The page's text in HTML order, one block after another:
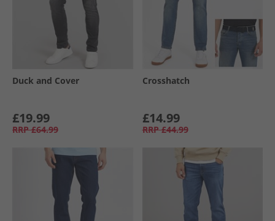
Duck and Cover
£19.99
RRP £64.99
Crosshatch
£14.99
RRP £44.99